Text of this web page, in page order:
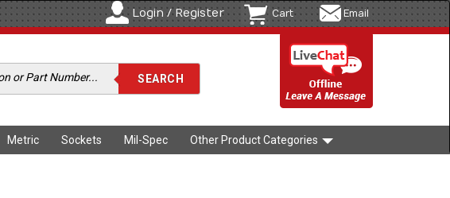
Login / Register Cart Email
Metric Sockets Mil-Spec Other Product Categories